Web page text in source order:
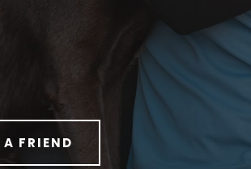
A FRIEND